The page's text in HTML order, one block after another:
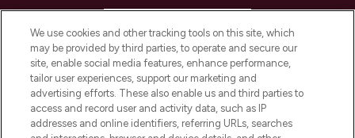
COMPANY INFORMATION
ABOUT LOOKFANTASTIC
We use cookies and other tracking tools on this site, which
may be provided by third parties, to operate and secure our
site, enable social media features, enhance performance,
tailor user experiences, support our marketing and
advertising efforts. These also enable us and third parties to
access and record user and activity data, such as IP
addresses and online identifiers, referring URLs, searches